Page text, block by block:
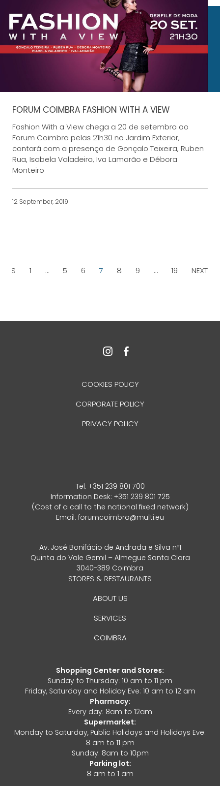
FORUM COIMBRA FASHION WITH A VIEW
Fashion With a View chega a 20 de setembro ao
Forum Coimbra pelas 21h30 no Jardim Exterior,
contará com a presença de Gonçalo Teixeira, Ruben
Rua, Isabela Valadeiro, Iva Lamarão e Débora
Monteiro
12 September, 2019
1 … 5 6 7 8 9 … 19 NEXT
Shopping Center and Stores:
Sunday to Thursday: 10 am to 11 pm
Friday, Saturday and Holiday Eve: 10 am to 12 am
Pharmacy:
Every day: 8am to 12am
Supermarket:
Monday to Saturday, Public Holidays and Holidays Eve:
8 am to 11 pm
Sunday: 8am to 10pm
Parking lot:
8 am to 1 am
STORES & RESTAURANTS
ABOUT US
SERVICES
COIMBRA
COOKIES POLICY
CORPORATE POLICY
PRIVACY POLICY
Tel: +351 239 801 700
Information Desk: +351 239 801 725
(Cost of a call to the national fixed network)
Email:forumcoimbra@multi.eu
Av. José Bonifácio de Andrada e Silva nº1
Quinta do Vale Gemil – Almegue Santa Clara
3040-389 Coimbra